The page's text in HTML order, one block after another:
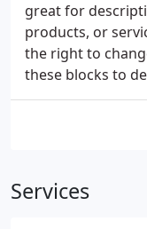
great for
products, or
the right to
these blocks to
Services